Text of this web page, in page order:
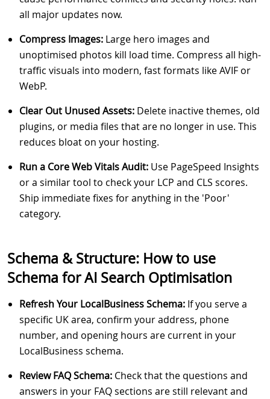
all major updates now.
Compress Images: Large hero images and
unoptimised photos kill load time. Compress all high-
traffic visuals into modern, fast formats like AVIF or
WebP.
Clear Out Unused Assets: Delete inactive themes, old
plugins, or media files that are no longer in use. This
reduces bloat on your hosting.
Run a Core Web Vitals Audit: Use PageSpeed Insights
or a similar tool to check your LCP and CLS scores.
Ship immediate fixes for anything in the 'Poor'
category.
Schema & Structure: How to use
Schema for AI Search Optimisation
Refresh Your LocalBusiness Schema: If you serve a
specific UK area, confirm your address, phone
number, and opening hours are current in your
LocalBusiness schema.
Review FAQ Schema: Check that the questions and
answers in your FAQ sections are still relevant and